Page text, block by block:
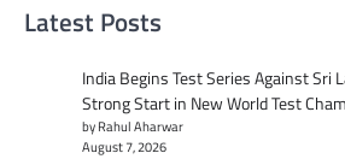
Latest Posts
India Begins Test Series Against Sri
Strong Start in New World Test
by Rahul Aharwar
August 7, 2026